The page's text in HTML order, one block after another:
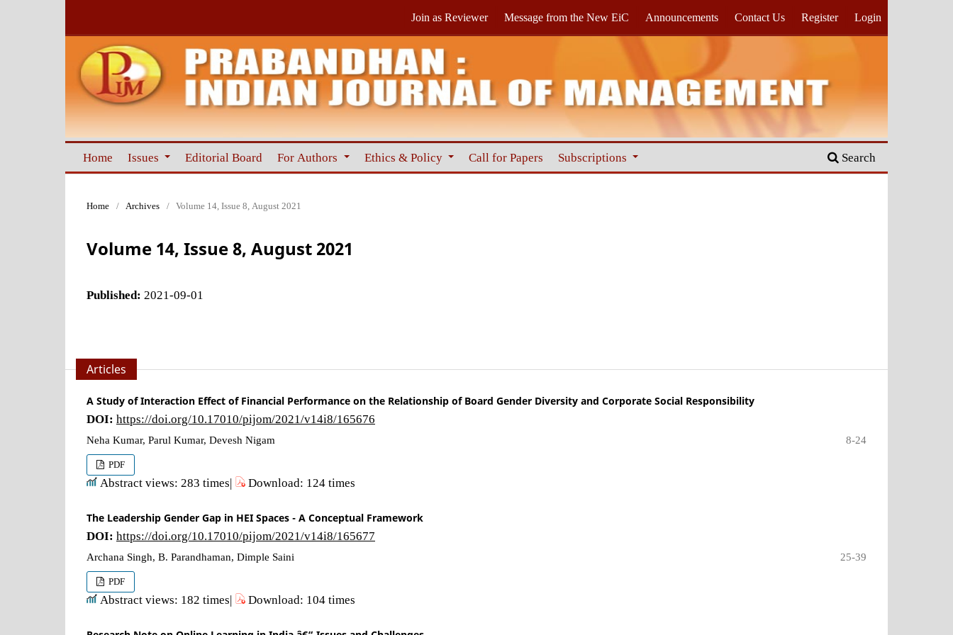
Home Issues Editorial Board For Authors Ethics & Policy Call for Papers Subscriptions Search
Join as Reviewer Message from the New EiC Announcements Contact Us Register Login
Home / Archives / Volume 14, Issue 8, August 2021
Volume 14, Issue 8, August 2021
Published: 2021-09-01
Articles
A Study of Interaction Effect of Financial Performance on the Relationship of Board Gender Diversity and Corporate Social Responsibility
DOI: https://doi.org/10.17010/pijom/2021/v14i8/165676
Neha Kumar, Parul Kumar, Devesh Nigam 8-24
PDF
Abstract views: 283 times| Download: 124 times
The Leadership Gender Gap in HEI Spaces - A Conceptual Framework
DOI: https://doi.org/10.17010/pijom/2021/v14i8/165677
Archana Singh, B. Parandhaman, Dimple Saini 25-39
PDF
Abstract views: 182 times| Download: 104 times